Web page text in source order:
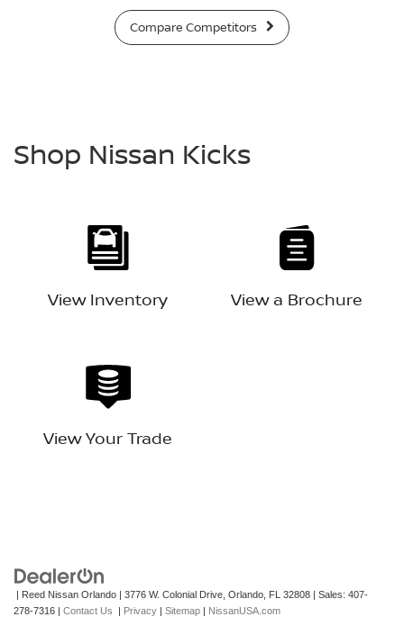
Compare Competitors
Shop Nissan Kicks
View Inventory View a Brochure
View Your Trade
| Reed Nissan Orlando | 3776 W. Colonial Drive, Orlando, FL 32808 | Sales: 407-
278-7316 | Contact Us | Privacy | Sitemap | NissanUSA.com